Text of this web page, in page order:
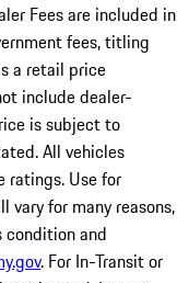
Fees are included in
fees, titling
a retail price
include dealer-
is subject to
All vehicles
ratings. Use for
vary for many reasons,
condition and
. For In-Transit or